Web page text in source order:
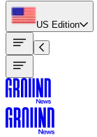
US Edition